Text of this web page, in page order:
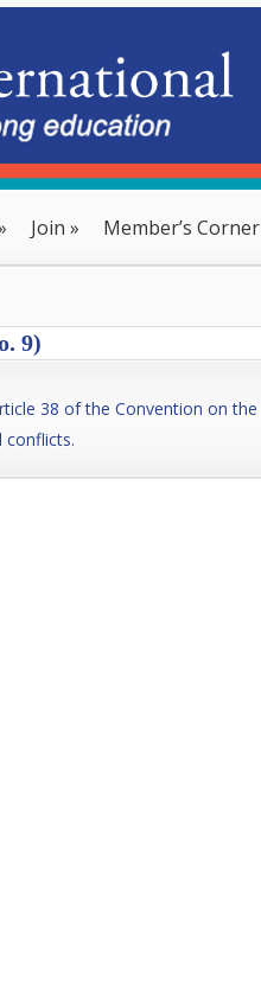
Join » Member’s Corner
9)
38 of the Convention on the
conflicts.